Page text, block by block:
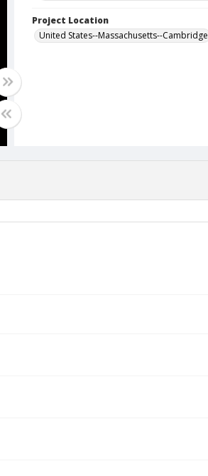
Project Location
United States--Massachusetts--Cambridge